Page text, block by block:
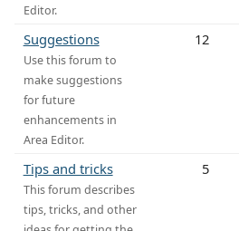
Editor.
Suggestions
Use this forum to
make suggestions
for future
enhancements in
Area Editor.
12
Tips and tricks
This forum describes
tips, tricks, and other
5